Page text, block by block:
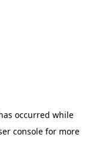
occurred while
console for more